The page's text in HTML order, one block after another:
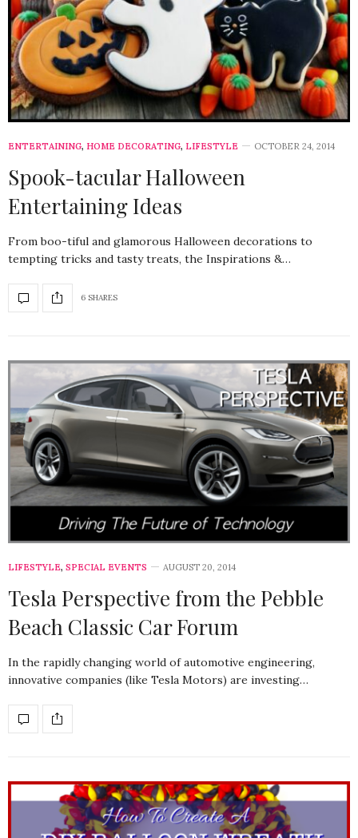
ENTERTAINING, HOME DECORATING, LIFESTYLE OCTOBER 24, 2014
Spook-tacular Halloween
Entertaining Ideas
From boo-tiful and glamorous Halloween decorations to
tempting tricks and tasty treats, the Inspirations &…
6 SHARES
LIFESTYLE, SPECIAL EVENTS AUGUST 20, 2014
Tesla Perspective from the Pebble
Beach Classic Car Forum
In the rapidly changing world of automotive engineering,
innovative companies (like Tesla Motors) are investing…